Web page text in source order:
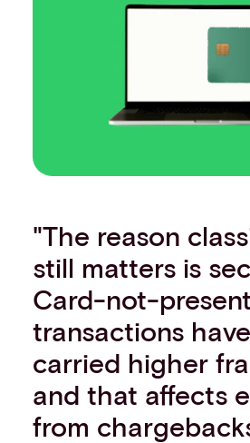
"The reason
still matters is
Card-not-present
transactions
carried higher
and that affects
from